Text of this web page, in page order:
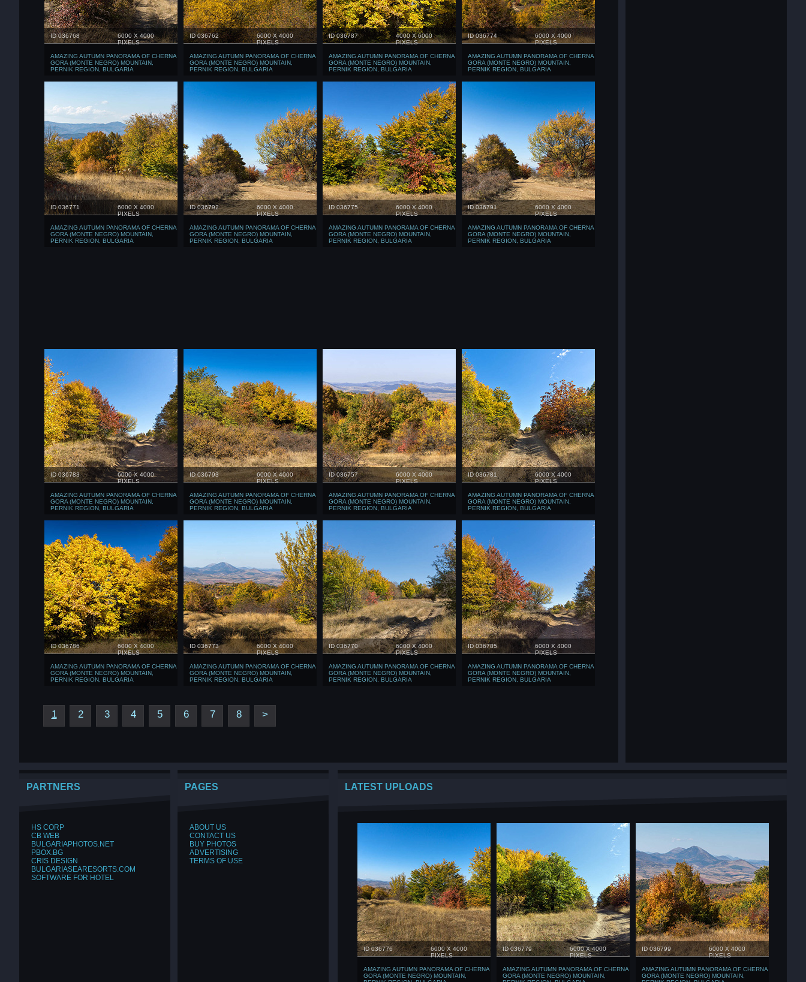
ID 036768
6000 X 4000
PIXELS
AMAZING AUTUMN PANORAMA OF CHERNA
GORA (MONTE NEGRO) MOUNTAIN,
PERNIK REGION, BULGARIA
ID 036762
6000 X 4000
PIXELS
AMAZING AUTUMN PANORAMA OF CHERNA
GORA (MONTE NEGRO) MOUNTAIN,
PERNIK REGION, BULGARIA
ID 036787
4000 X 6000
PIXELS
AMAZING AUTUMN PANORAMA OF CHERNA
GORA (MONTE NEGRO) MOUNTAIN,
PERNIK REGION, BULGARIA
ID 036774
6000 X 4000
PIXELS
AMAZING AUTUMN PANORAMA OF CHERNA
GORA (MONTE NEGRO) MOUNTAIN,
PERNIK REGION, BULGARIA
ID 036771
6000 X 4000
PIXELS
AMAZING AUTUMN PANORAMA OF CHERNA
GORA (MONTE NEGRO) MOUNTAIN,
PERNIK REGION, BULGARIA
ID 036792
6000 X 4000
PIXELS
AMAZING AUTUMN PANORAMA OF CHERNA
GORA (MONTE NEGRO) MOUNTAIN,
PERNIK REGION, BULGARIA
ID 036775
6000 X 4000
PIXELS
AMAZING AUTUMN PANORAMA OF CHERNA
GORA (MONTE NEGRO) MOUNTAIN,
PERNIK REGION, BULGARIA
ID 036791
6000 X 4000
PIXELS
AMAZING AUTUMN PANORAMA OF CHERNA
GORA (MONTE NEGRO) MOUNTAIN,
PERNIK REGION, BULGARIA
ID 036783
6000 X 4000
PIXELS
AMAZING AUTUMN PANORAMA OF CHERNA
GORA (MONTE NEGRO) MOUNTAIN,
PERNIK REGION, BULGARIA
ID 036793
6000 X 4000
PIXELS
AMAZING AUTUMN PANORAMA OF CHERNA
GORA (MONTE NEGRO) MOUNTAIN,
PERNIK REGION, BULGARIA
ID 036757
6000 X 4000
PIXELS
AMAZING AUTUMN PANORAMA OF CHERNA
GORA (MONTE NEGRO) MOUNTAIN,
PERNIK REGION, BULGARIA
ID 036781
6000 X 4000
PIXELS
AMAZING AUTUMN PANORAMA OF CHERNA
GORA (MONTE NEGRO) MOUNTAIN,
PERNIK REGION, BULGARIA
ID 036786
6000 X 4000
PIXELS
AMAZING AUTUMN PANORAMA OF CHERNA
GORA (MONTE NEGRO) MOUNTAIN,
PERNIK REGION, BULGARIA
ID 036773
6000 X 4000
PIXELS
AMAZING AUTUMN PANORAMA OF CHERNA
GORA (MONTE NEGRO) MOUNTAIN,
PERNIK REGION, BULGARIA
ID 036770
6000 X 4000
PIXELS
AMAZING AUTUMN PANORAMA OF CHERNA
GORA (MONTE NEGRO) MOUNTAIN,
PERNIK REGION, BULGARIA
ID 036785
6000 X 4000
PIXELS
AMAZING AUTUMN PANORAMA OF CHERNA
GORA (MONTE NEGRO) MOUNTAIN,
PERNIK REGION, BULGARIA
1 2 3 4 5 6 7 8 >
PARTNERS
HS CORP
CB WEB
BULGARIAPHOTOS.NET
PBOX.BG
CRIS DESIGN
BULGARIASEARESORTS.COM
SOFTWARE FOR HOTEL
PAGES
ABOUT US
CONTACT US
BUY PHOTOS
ADVERTISING
TERMS OF USE
LATEST UPLOADS
ID 036776
6000 X 4000
PIXELS
AMAZING AUTUMN PANORAMA OF CHERNA
GORA (MONTE NEGRO) MOUNTAIN,
ID 036779
6000 X 4000
PIXELS
AMAZING AUTUMN PANORAMA OF CHERNA
GORA (MONTE NEGRO) MOUNTAIN,
ID 036799
6000 X 4000
PIXELS
AMAZING AUTUMN PANORAMA OF CHERNA
GORA (MONTE NEGRO) MOUNTAIN,